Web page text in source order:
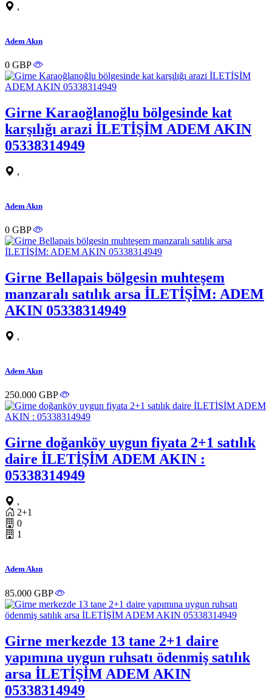
,
Adem Akın
0 GBP
Girne Karaoğlanoğlu bölgesinde kat
karşılığı arazi İLETİŞİM ADEM AKIN
05338314949
,
Adem Akın
0 GBP
Girne Bellapais bölgesin muhteşem
manzaralı satılık arsa İLETİŞİM: ADEM
AKIN 05338314949
,
Adem Akın
250.000 GBP
Girne doğanköy uygun fiyata 2+1 satılık
daire İLETİŞİM ADEM AKIN :
05338314949
,
2+1
0
1
Adem Akın
85.000 GBP
Girne merkezde 13 tane 2+1 daire
yapımına uygun ruhsatı ödenmiş satılık
arsa İLETİŞİM ADEM AKIN
05338314949